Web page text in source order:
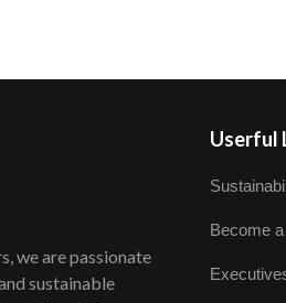
we are passionate
sustainable
Userful
Become